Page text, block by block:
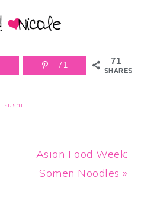
71
SHARES
71
, sushi
Next
Post:
Asian Food Week:
Somen Noodles »